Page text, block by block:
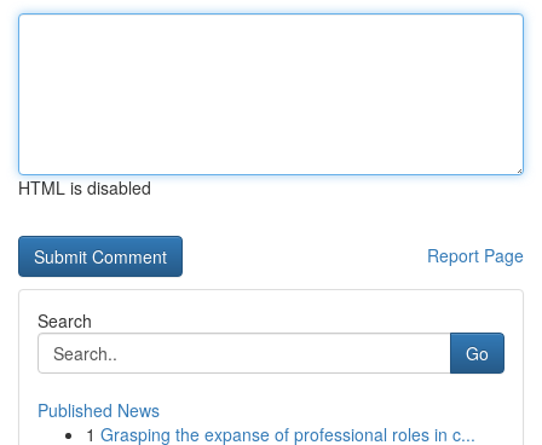
HTML is disabled
Report Page
Search
Go
Published News
1 Grasping the expanse of professional roles in c...